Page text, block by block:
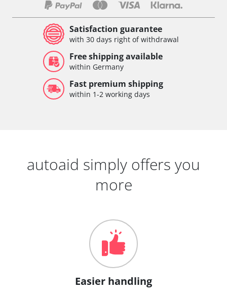
Satisfaction guarantee
with 30 days right of withdrawal
Free shipping available
within Germany
Fast premium shipping
within 1-2 working days
autoaid simply offers you
more
Easier handling